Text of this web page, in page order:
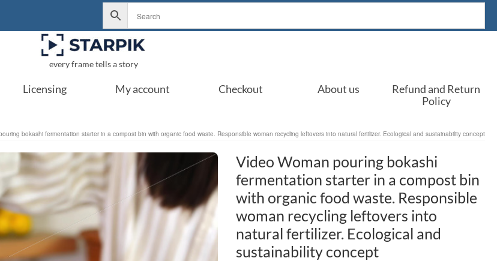
every frame tells a story
Licensing My account Checkout About us
Refund and Return
Policy
bokashi fermentation starter in a compost bin with organic food waste. Responsible woman recycling leftovers into natural fertilizer. Ecological and sustainability concept
Video Woman pouring bokashi
fermentation starter in a compost bin
with organic food waste. Responsible
woman recycling leftovers into
natural fertilizer. Ecological and
sustainability concept